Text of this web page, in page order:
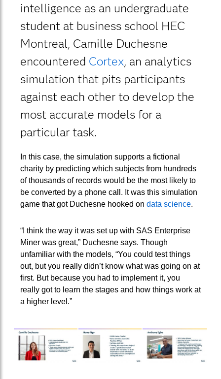
intelligence as an undergraduate
student at business school HEC
Montreal, Camille Duchesne
encountered Cortex, an analytics
simulation that pits participants
against each other to develop the
most accurate models for a
particular task.
In this case, the simulation supports a fictional
charity by predicting which subjects from hundreds
of thousands of records would be the most likely to
be converted by a phone call. It was this simulation
game that got Duchesne hooked on data science.
“I think the way it was set up with SAS Enterprise
Miner was great,” Duchesne says. Though
unfamiliar with the models, “You could test things
out, but you really didn’t know what was going on at
first. But because you had to implement it, you
really got to learn the stages and how things work at
a higher level.”